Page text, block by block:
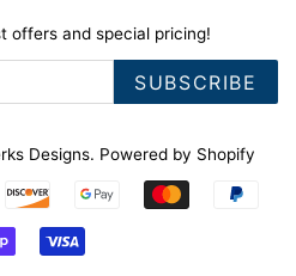
offers and special pricing!
SUBSCRIBE
Designs. Powered by Shopify
Payment
icons